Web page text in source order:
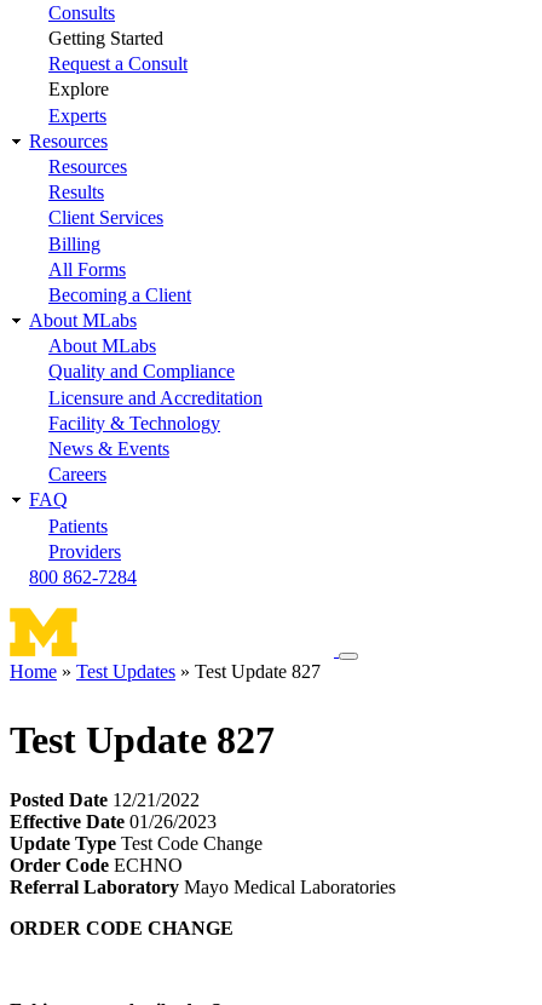
Consults
Getting Started
Request a Consult
Explore
Experts
Resources
Resources
Results
Client Services
Billing
All Forms
Becoming a Client
About MLabs
About MLabs
Quality and Compliance
Licensure and Accreditation
Facility & Technology
News & Events
Careers
FAQ
Patients
Providers
800 862-7284
Toggle
Home Test Updates Test Update 827
Test Update 827
Posted Date 12/21/2022
Effective Date 01/26/2023
Update Type Test Code Change
Order Code ECHNO
Referral Laboratory Mayo Medical Laboratories
ORDER CODE CHANGE